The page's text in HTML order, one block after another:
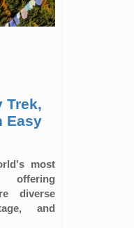
Trek,
Easy
most
offering
diverse
and